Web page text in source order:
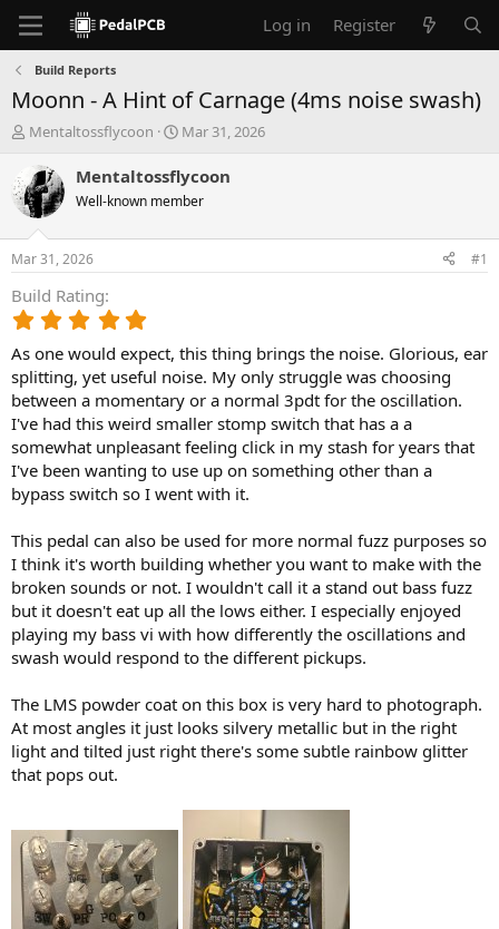
Log in Register
Build Reports
Moonn - A Hint of Carnage (4ms noise swash)
T
e
a
d
t
a
r
t
e
r
Mentaltossflycoon
S
a
r
t
t
Mar 31, 2026
Mentaltossflycoon
Well-known member
Mar 31, 2026 #1
Build Rating
0
0
s
t
a
r
(
s
As one would expect, this thing brings the noise. Glorious, ear
splitting, yet useful noise. My only struggle was choosing
between a momentary or a normal 3pdt for the oscillation.
I've had this weird smaller stomp switch that has a a
somewhat unpleasant feeling click in my stash for years that
I've been wanting to use up on something other than a
bypass switch so I went with it.
This pedal can also be used for more normal fuzz purposes so
I think it's worth building whether you want to make with the
broken sounds or not. I wouldn't call it a stand out bass fuzz
but it doesn't eat up all the lows either. I especially enjoyed
playing my bass vi with how differently the oscillations and
swash would respond to the different pickups.
The LMS powder coat on this box is very hard to photograph.
At most angles it just looks silvery metallic but in the right
light and tilted just right there's some subtle rainbow glitter
that pops out.